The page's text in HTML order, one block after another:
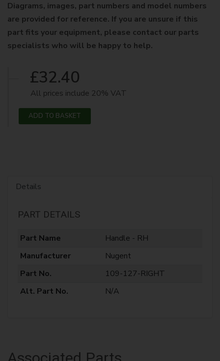
Diagrams, images, part numbers and model numbers
are provided for reference. If you are unsure if this
part fits your equipment, please contact our parts
specialists who will be happy to help.
£32.40
All prices include 20% VAT
ADD TO BASKET
Details
PART DETAILS
Part Name
Handle - RH
Manufacturer
Nugent
Part No.
109-127-RIGHT
Alt. Part No.
N/A